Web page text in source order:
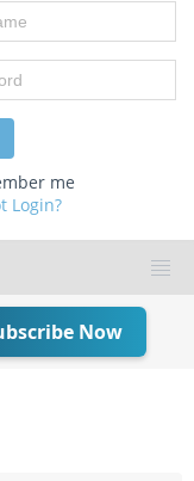
me
Login?
Now